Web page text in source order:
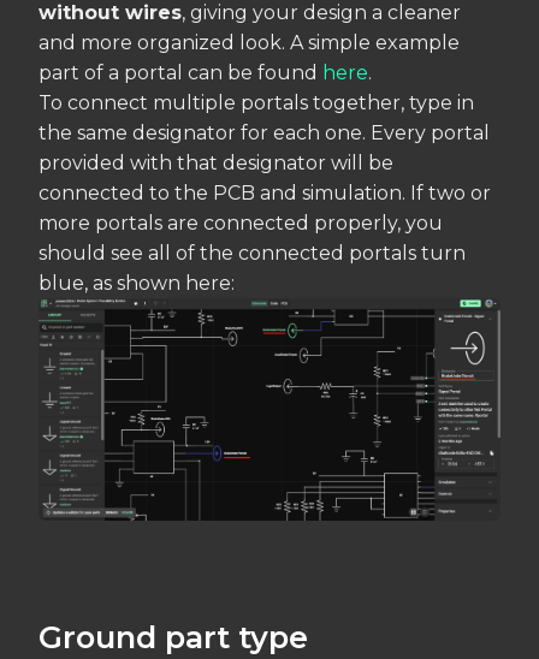
without wires, giving your design a cleaner
and more organized look. A simple example
part of a portal can be found here.
To connect multiple portals together, type in
the same designator for each one. Every portal
provided with that designator will be
connected to the PCB and simulation. If two or
more portals are connected properly, you
should see all of the connected portals turn
blue, as shown here:
Ground part type